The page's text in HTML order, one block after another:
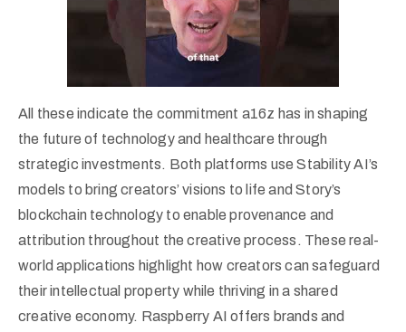
All these indicate the commitment a16z has in shaping
the future of technology and healthcare through
strategic investments. Both platforms use Stability AI’s
models to bring creators’ visions to life and Story’s
blockchain technology to enable provenance and
attribution throughout the creative process. These real-
world applications highlight how creators can safeguard
their intellectual property while thriving in a shared
creative economy. Raspberry AI offers brands and